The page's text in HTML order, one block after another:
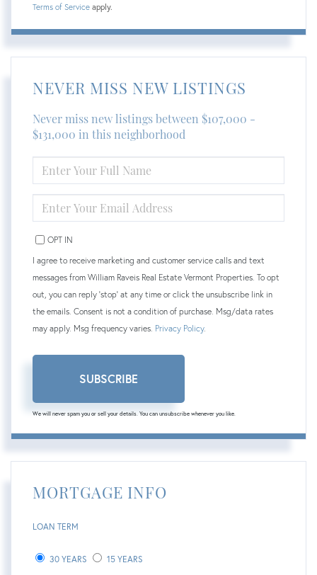
Terms of Service apply.
NEVER MISS NEW LISTINGS
Never miss new listings between $107,000 -
$131,000 in this neighborhood
FULL
NAME
YOUR
EMAIL
OPT IN
I agree to receive marketing and customer service calls and text
messages from William Raveis Real Estate Vermont Properties. To opt
out, you can reply 'stop' at any time or click the unsubscribe link in
the emails. Consent is not a condition of purchase. Msg/data rates
may apply. Msg frequency varies. Privacy Policy.
SUBSCRIBE
We will never spam you or sell your details. You can unsubscribe whenever you like.
MORTGAGE INFO
LOAN TERM
30 YEARS 15 YEARS